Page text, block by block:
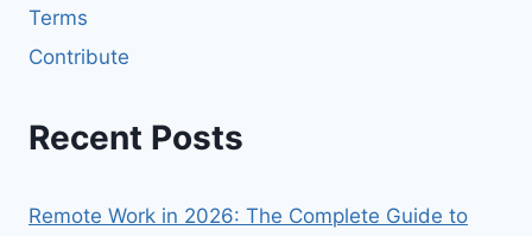
Terms
Contribute
Recent Posts
Remote Work in 2026: The Complete Guide to